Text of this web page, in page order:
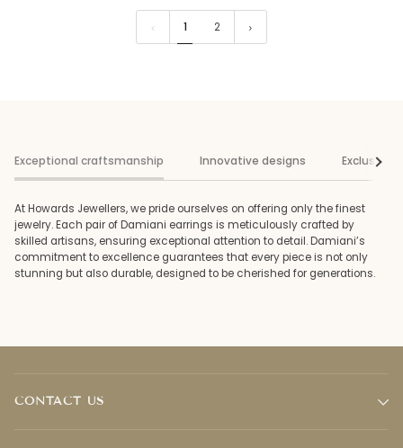
and
1 2
Exceptional craftsmanship Innovative designs Exclusive
See
At Howards Jewellers, we pride ourselves on offering only the finest
jewelry. Each pair of Damiani earrings is meticulously crafted by
skilled artisans, ensuring exceptional attention to detail. Damiani’s
commitment to excellence guarantees that every piece is not only
stunning but also durable, designed to be cherished for generations.
CONTACT US